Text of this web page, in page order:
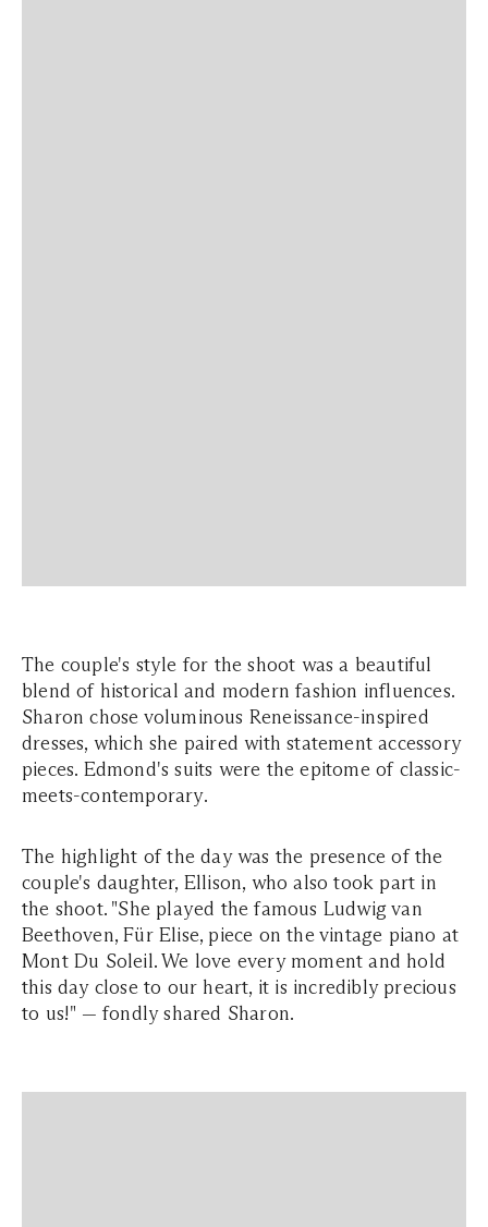
The couple's style for the shoot was a beautiful
blend of historical and modern fashion influences.
Sharon chose voluminous Reneissance-inspired
dresses, which she paired with statement accessory
pieces. Edmond's suits were the epitome of classic-
meets-contemporary.
The highlight of the day was the presence of the
couple's daughter, Ellison, who also took part in
the shoot. "She played the famous Ludwig van
Beethoven, Für Elise, piece on the vintage piano at
Mont Du Soleil. We love every moment and hold
this day close to our heart, it is incredibly precious
to us!" — fondly shared Sharon.